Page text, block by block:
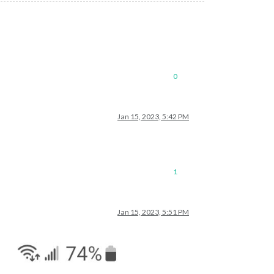
0
Jan 15, 2023, 5:42 PM
1
Jan 15, 2023, 5:51 PM